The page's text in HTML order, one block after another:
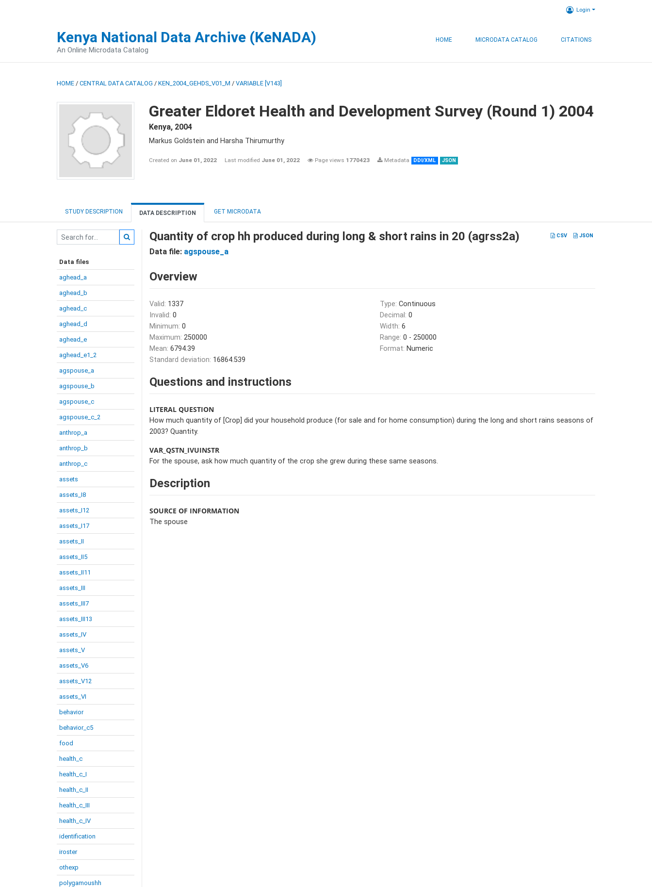
Login
Kenya National Data Archive (KeNADA)
An Online Microdata Catalog
HOME MICRODATA CATALOG CITATIONS
HOME / CENTRAL DATA CATALOG / KEN_2004_GEHDS_V01_M / VARIABLE [V143]
Greater Eldoret Health and Development Survey (Round 1) 2004
Kenya, 2004
Markus Goldstein and Harsha Thirumurthy
Created on June 01, 2022 Last modified June 01, 2022 Page views 1770423 Metadata DDI/XML JSON
STUDY DESCRIPTION DATA DESCRIPTION GET MICRODATA
Data files
aghead_a
aghead_b
aghead_c
aghead_d
aghead_e
aghead_e1_2
agspouse_a
agspouse_b
agspouse_c
agspouse_c_2
anthrop_a
anthrop_b
anthrop_c
assets
assets_I8
assets_I12
assets_I17
assets_II
assets_II5
assets_II11
assets_III
assets_III7
assets_III13
assets_IV
assets_V
assets_V6
assets_V12
assets_VI
behavior
behavior_c5
food
health_c
health_c_I
health_c_II
health_c_III
health_c_IV
identification
iroster
othexp
polygamoushh
CSV JSON
Quantity of crop hh produced during long & short rains in 20 (agrss2a)
Data file: agspouse_a
Overview
Valid: 1337
Invalid: 0
Minimum: 0
Maximum: 250000
Mean: 6794.39
Standard deviation: 16864.539
Type: Continuous
Decimal: 0
Width: 6
Range: 0 - 250000
Format: Numeric
Questions and instructions
LITERAL QUESTION
How much quantity of [Crop] did your household produce (for sale and for home consumption) during the long and short rains seasons of
2003? Quantity.
VAR_QSTN_IVUINSTR
For the spouse, ask how much quantity of the crop she grew during these same seasons.
Description
SOURCE OF INFORMATION
The spouse